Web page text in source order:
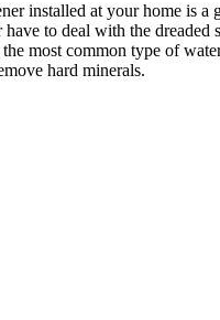
installed at your home is a
have to deal with the dreaded
most common type of
hard minerals.